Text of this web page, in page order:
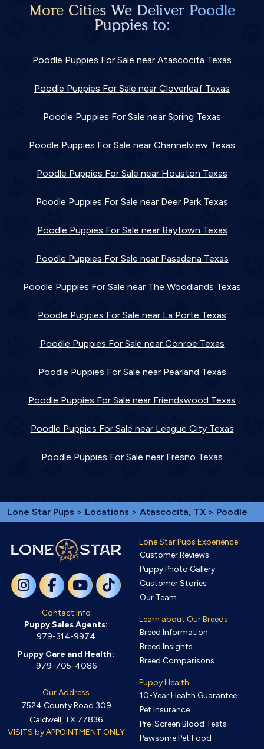
More Cities We Deliver Poodle
Puppies to:
Poodle Puppies For Sale near Atascocita Texas
Poodle Puppies For Sale near Cloverleaf Texas
Poodle Puppies For Sale near Spring Texas
Poodle Puppies For Sale near Channelview Texas
Poodle Puppies For Sale near Houston Texas
Poodle Puppies For Sale near Deer Park Texas
Poodle Puppies For Sale near Baytown Texas
Poodle Puppies For Sale near Pasadena Texas
Poodle Puppies For Sale near The Woodlands Texas
Poodle Puppies For Sale near La Porte Texas
Poodle Puppies For Sale near Conroe Texas
Poodle Puppies For Sale near Pearland Texas
Poodle Puppies For Sale near Friendswood Texas
Poodle Puppies For Sale near League City Texas
Poodle Puppies For Sale near Fresno Texas
Lone Star Pups > Locations > Atascocita, TX > Poodle
Contact Info
Puppy Sales Agents:
979-314-9974
Puppy Care and Health:
979-705-4086
Our Address
7524 County Road 309
Caldwell, TX 77836
VISITS by APPOINTMENT ONLY
Lone Star Pups Experience
Customer Reviews
Puppy Photo Gallery
Customer Stories
Our Team
Learn about Our Breeds
Breed Information
Breed Insights
Breed Comparisons
Puppy Health
10-Year Health Guarantee
Pet Insurance
Pre-Screen Blood Tests
Pawsome Pet Food